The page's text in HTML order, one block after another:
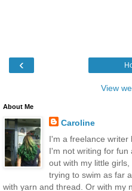
‹
View
About Me
Caroline
I'm a freelance writer
I'm not writing for fun
out with my little
trying to swim as far
with yarn and thread. Or with my